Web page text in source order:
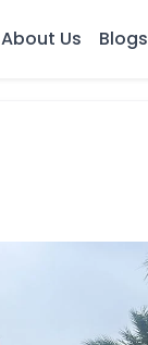
About Us Blogs